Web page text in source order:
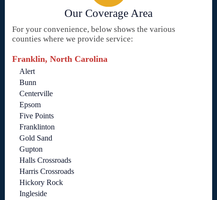
Our Coverage Area
For your convenience, below shows the various
counties where we provide service:
Franklin, North Carolina
Alert
Bunn
Centerville
Epsom
Five Points
Franklinton
Gold Sand
Gupton
Halls Crossroads
Harris Crossroads
Hickory Rock
Ingleside